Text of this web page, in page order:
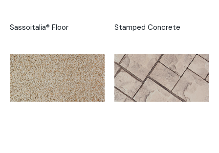
Sassoitalia® Floor Stamped Concrete